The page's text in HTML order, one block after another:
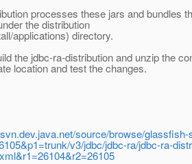
processes these jars and bundles
the distribution
applications) directory.
the jdbc-ra-distribution and unzip the
location and test the changes.
source/browse/
v3/jdbc/jdbc-ra/jdbc-ra-